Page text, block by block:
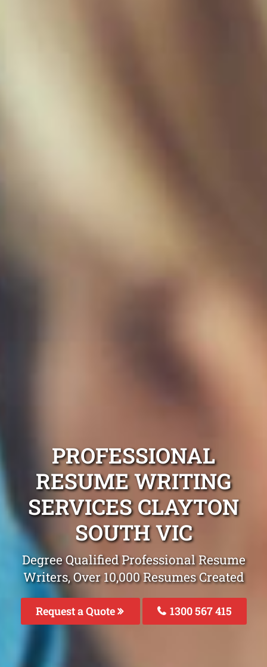
PROFESSIONAL
RESUME WRITING
SERVICES CLAYTON
SOUTH VIC
Degree Qualified Professional Resume
Writers, Over 10,000 Resumes Created
Request a Quote 1300 567 415